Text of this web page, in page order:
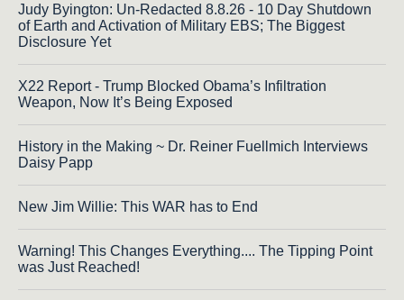
Judy Byington: Un-Redacted 8.8.26 - 10 Day Shutdown
of Earth and Activation of Military EBS; The Biggest
Disclosure Yet
X22 Report - Trump Blocked Obama’s Infiltration
Weapon, Now It’s Being Exposed
History in the Making ~ Dr. Reiner Fuellmich Interviews
Daisy Papp
New Jim Willie: This WAR has to End
Warning! This Changes Everything.... The Tipping Point
was Just Reached!